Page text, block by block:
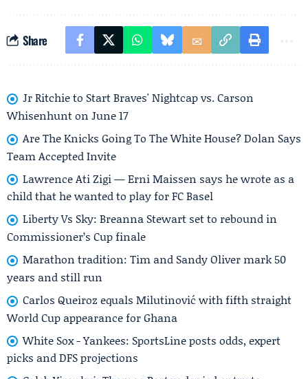
Share
Jr Ritchie to Start Braves' Nightcap vs. Carson
Whisenhunt on June 17
Are The Knicks Going To The White House? Dolan Says
Team Accepted Invite
Lawrence Ati Zigi — Erni Maissen says he wrote as a
child that he wanted to play for FC Basel
Liberty Vs Sky: Breanna Stewart set to rebound in
Commissioner’s Cup finale
Marathon tradition: Tim and Sandy Oliver mark 50
years and still run
Carlos Queiroz equals Milutinović with fifth straight
World Cup appearance for Ghana
White Sox - Yankees: SportsLine posts odds, expert
picks and DFS projections